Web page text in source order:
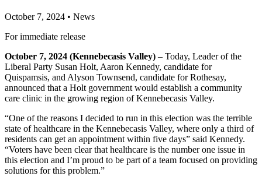
October 7, 2024 • News
For immediate release
October 7, 2024 (Kennebecasis Valley) – Today, Leader of the
Liberal Party Susan Holt, Aaron Kennedy, candidate for
Quispamsis, and Alyson Townsend, candidate for Rothesay,
announced that a Holt government would establish a community
care clinic in the growing region of Kennebecasis Valley.
“One of the reasons I decided to run in this election was the terrible
state of healthcare in the Kennebecasis Valley, where only a third of
residents can get an appointment within five days” said Kennedy.
“Voters have been clear that healthcare is the number one issue in
this election and I’m proud to be part of a team focused on providing
solutions for this problem.”